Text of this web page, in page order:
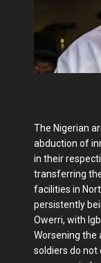
The Nigerian
abduction of
in their
transferring
facilities in
persistently
Owerri, with
Worsening the
soldiers do not